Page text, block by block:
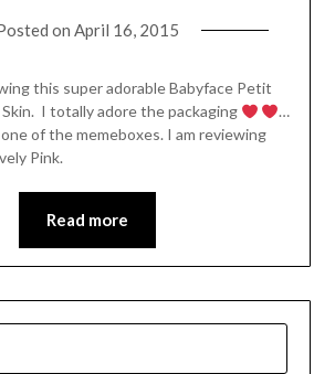
on April 16, 2015
this super adorable Babyface Petit
I totally adore the packaging
…
of the memeboxes. I am reviewing
Pink.
Read more